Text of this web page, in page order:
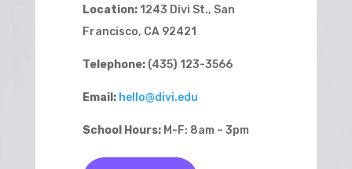
Location:1243 Divi St., San
Francisco, CA 92421
Telephone:(435) 123-3566
Email: hello@divi.edu
School Hours:M-F: 8am – 3pm